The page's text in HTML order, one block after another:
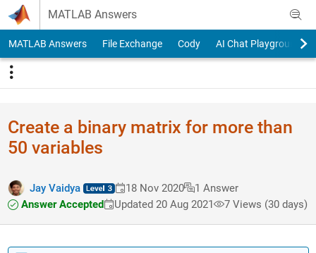
Skip to content
MATLAB Answers
MATLAB Answers File Exchange Cody AI Chat Playground
Create a binary matrix for more than
50 variables
Jay Vaidya 18 Nov 2020
1 Answer
Answer Accepted
Updated 20 Aug 2021 7 Views (30 days)